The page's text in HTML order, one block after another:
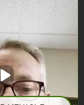
Team
News
Resources
Site Map